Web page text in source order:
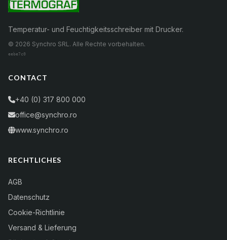
Temperatur- und Feuchtigkeitsschreiber mit Drucker.
© 2026 Synchro SRL. Alle Rechte vorbehalten.
eebe7c0
CONTACT
+40 (0) 317 800 000
office@synchro.ro
www.synchro.ro
RECHTLICHES
AGB
Datenschutz
Cookie-Richtlinie
Versand & Lieferung